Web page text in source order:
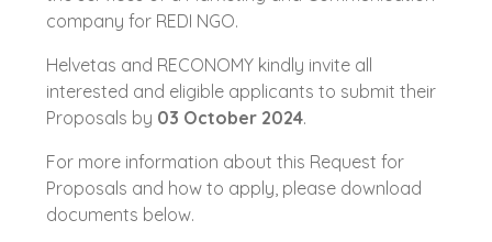
company for REDI NGO.
Helvetas and RECONOMY kindly invite all
interested and eligible applicants to submit their
Proposals by 03 October 2024.
For more information about this Request for
Proposals and how to apply, please download
documents below.